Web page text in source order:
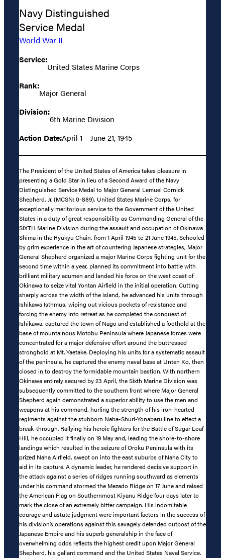
Navy Distinguished
Service Medal
World War II
Service:
United States Marine Corps
Rank:
Major General
Division:
6th Marine Division
Action Date:April 1 – June 21, 1945
The President of the United States of America takes pleasure in
presenting a Gold Star in lieu of a Second Award of the Navy
Distinguished Service Medal to Major General Lemuel Cornick
Shepherd, Jr. (MCSN: 0-889), United States Marine Corps, for
exceptionally meritorious service to the Government of the United
States in a duty of great responsibility as Commanding General of the
SIXTH Marine Division during the assault and occupation of Okinawa
Shima in the Ryukyu Chain, from 1 April 1945 to 21 June 1945. Schooled
by grim experience in the art of countering Japanese strategies, Major
General Shepherd organized a major Marine Corps fighting unit for the
second time within a year, planned its commitment into battle with
brilliant military acumen and landed his force on the west coast of
Okinawa to seize vital Yontan Airfield in the initial operation. Cutting
sharply across the width of the island, he advanced his units through
Ishikawa Isthmus, wiping out vicious pockets of resistance and
forcing the enemy into retreat as he completed the conquest of
Ishikawa, captured the town of Nago and established a foothold at the
base of mountainous Motobu Peninsula where Japanese forces were
concentrated for a major defensive effort around the buttressed
stronghold at Mt. Yaetake. Deploying his units for a systematic assault
of the peninsula, he captured the enemy naval base at Unten Ko, then
closed in to destroy the formidable mountain bastion. With northern
Okinawa entirely secured by 23 April, the Sixth Marine Division was
subsequently committed to the southern front where Major General
Shepherd again demonstrated a superior ability to use the men and
weapons at his command, hurling the strength of his iron-hearted
regiments against the stubborn Naha-Shuri-Yonabaru line to effect a
break-through. Rallying his heroic fighters for the Battle of Sugar Loaf
Hill, he occupied it finally on 19 May and, leading the shore-to-shore
landings which resulted in the seizure of Oroku Peninsula with its
prized Naha Airfield, swept on into the east suburbs of Naha City to
aid in its capture. A dynamic leader, he rendered decisive support in
the attack against a series of ridges running southward as elements
under his command stormed the Mezado Ridge on 17 June and raised
the American Flag on Southernmost Kiyanu Ridge four days later to
mark the close of an extremely bitter campaign. His indomitable
courage and astute judgment were important factors in the success of
his division’s operations against this savagely defended outpost of the
Japanese Empire and his superb generalship in the face of
overwhelming odds reflects the highest credit upon Major General
Shepherd, his gallant command and the United States Naval Service.